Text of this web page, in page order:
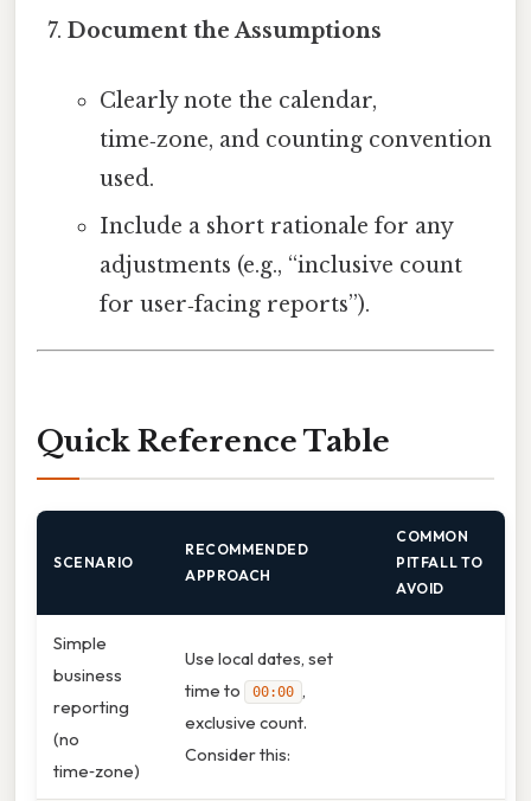
Document the Assumptions
Clearly note the calendar,
time‑zone, and counting convention
used.
Include a short rationale for any
adjustments (e.g., “inclusive count
for user‑facing reports”).
Quick Reference Table
SCENARIO
RECOMMENDED
APPROACH
COMMON
PITFALL TO
AVOID
Simple
business
reporting
(no
time‑zone)
Use local dates, set
time to
00:00 ,
exclusive count.
Consider this: